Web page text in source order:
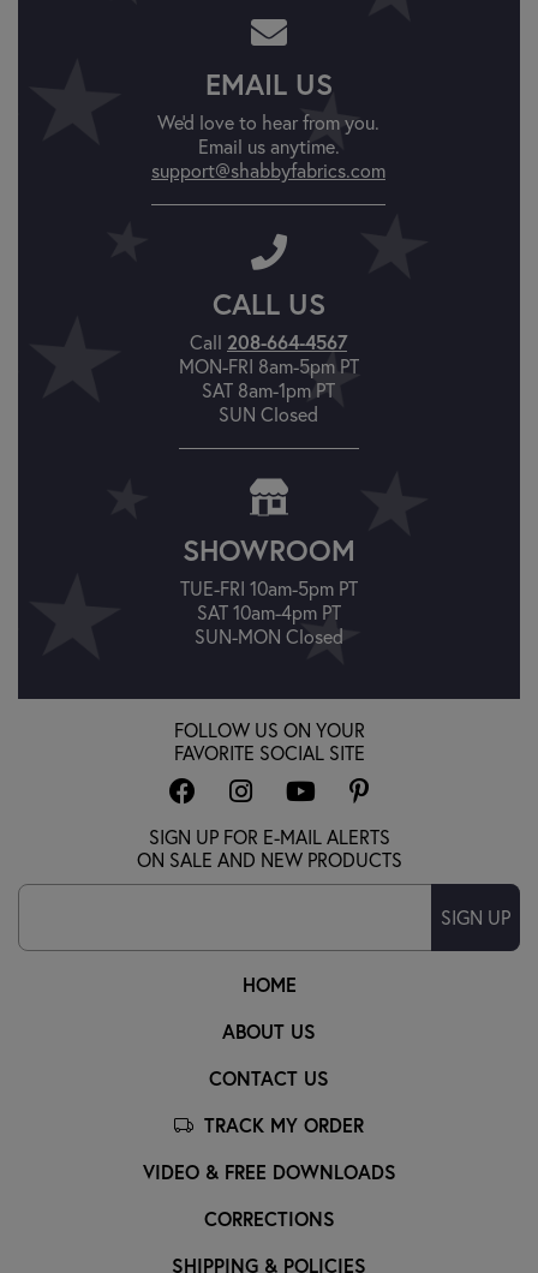
EMAIL US
We'd love to hear from you.
Email us anytime.
support@shabbyfabrics.com
CALL US
Call 208-664-4567
MON-FRI 8am-5pm PT
SAT 8am-1pm PT
SUN Closed
SHOWROOM
TUE-FRI 10am-5pm PT
SAT 10am-4pm PT
SUN-MON Closed
HOME
ABOUT US
CONTACT US
TRACK MY ORDER
VIDEO & FREE DOWNLOADS
CORRECTIONS
SHIPPING & POLICIES
FOLLOW US ON YOUR
FAVORITE SOCIAL SITE
SIGN UP FOR E-MAIL ALERTS
ON SALE AND NEW PRODUCTS
SIGN UP